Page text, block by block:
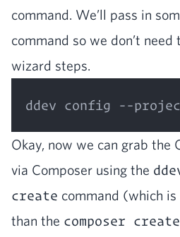
com­mand. We’ll pass in
com­mand so we don’t
wiz­ard steps.
Okay, now we can grab the
via Com­pos­er using the
create com­mand (which
than the composer